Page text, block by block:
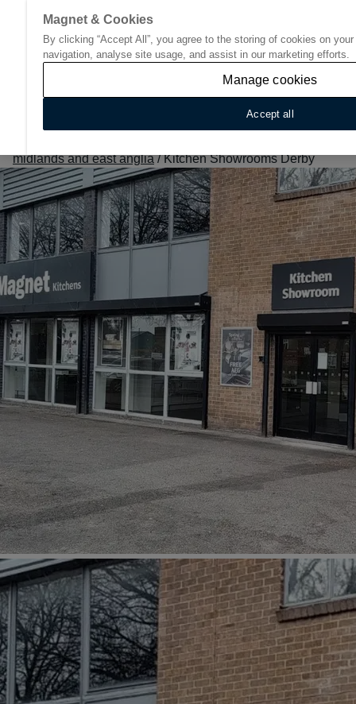
Go to start page
midlands and east anglia / Kitchen Showrooms Derby
Magnet & Cookies
By clicking “Accept All”, you agree to the storing of cookies on
navigation, analyse site usage, and assist in our marketing efforts.
Manage cookies
Accept all